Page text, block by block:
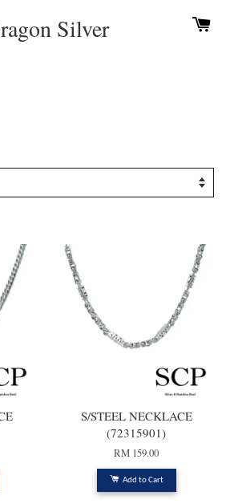
Silver
S/STEEL NECKLACE
(72315901)
RM 159.00
Add to Cart